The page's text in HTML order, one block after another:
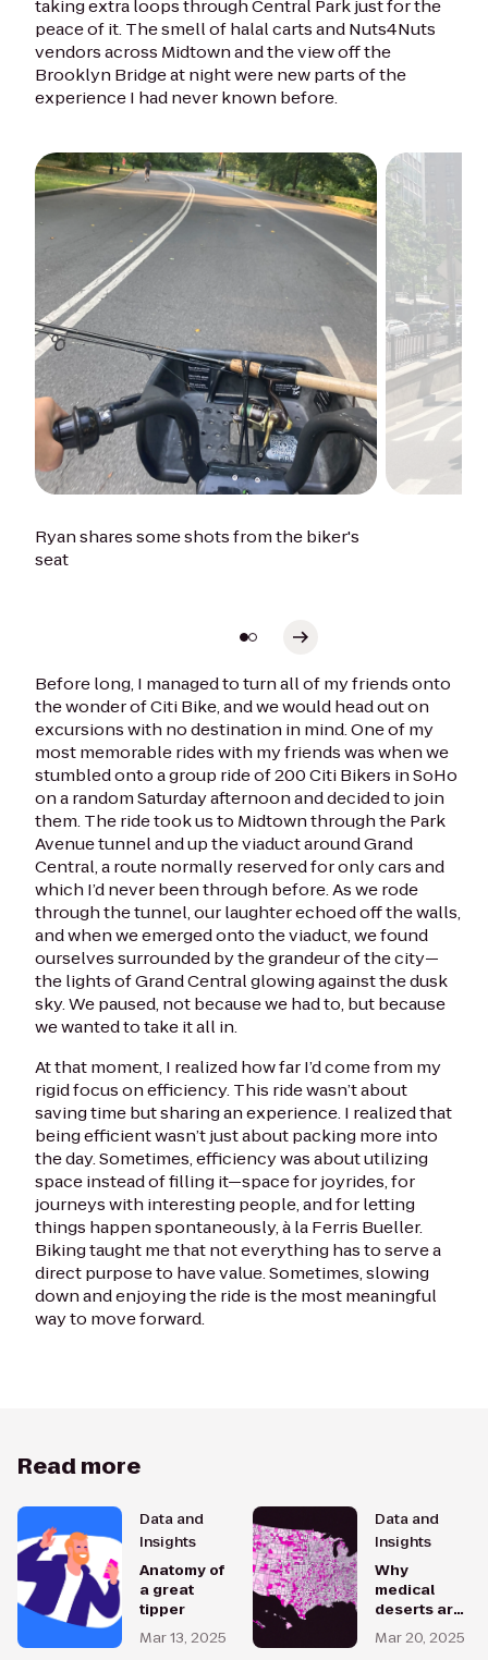
taking extra loops through Central Park just for the
peace of it. The smell of halal carts and Nuts4Nuts
vendors across Midtown and the view off the
Brooklyn Bridge at night were new parts of the
experience I had never known before.
Ryan shares some shots from the biker's
seat
Before long, I managed to turn all of my friends onto
the wonder of Citi Bike, and we would head out on
excursions with no destination in mind. One of my
most memorable rides with my friends was when we
stumbled onto a group ride of 200 Citi Bikers in SoHo
on a random Saturday afternoon and decided to join
them. The ride took us to Midtown through the Park
Avenue tunnel and up the viaduct around Grand
Central, a route normally reserved for only cars and
which I’d never been through before. As we rode
through the tunnel, our laughter echoed off the walls,
and when we emerged onto the viaduct, we found
ourselves surrounded by the grandeur of the city—
the lights of Grand Central glowing against the dusk
sky. We paused, not because we had to, but because
we wanted to take it all in.
At that moment, I realized how far I’d come from my
rigid focus on efficiency. This ride wasn’t about
saving time but sharing an experience. I realized that
being efficient wasn’t just about packing more into
the day. Sometimes, efficiency was about utilizing
space instead of filling it—space for joyrides, for
journeys with interesting people, and for letting
things happen spontaneously, à la Ferris Bueller.
Biking taught me that not everything has to serve a
direct purpose to have value. Sometimes, slowing
down and enjoying the ride is the most meaningful
way to move forward.
Read more
Data and
Insights
Anatomy of
a great
tipper
Mar 13, 2025
Data and
Insights
Why
medical
deserts are
on the rise
— and how
Mar 20, 2025